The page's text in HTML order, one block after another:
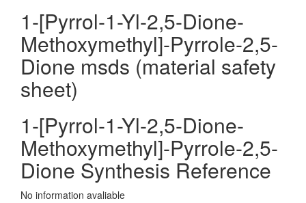
1-[Pyrrol-1-Yl-2,5-Dione-
Methoxymethyl]-Pyrrole-2,5-
Dione msds (material safety
sheet)
1-[Pyrrol-1-Yl-2,5-Dione-
Methoxymethyl]-Pyrrole-2,5-
Dione Synthesis Reference
No information avaliable